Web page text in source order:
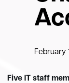
February
Five IT staff